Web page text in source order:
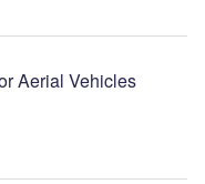
Aerial Vehicles